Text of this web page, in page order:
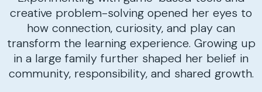
creative problem-solving opened her eyes to
how connection, curiosity, and play can
transform the learning experience. Growing up
in a large family further shaped her belief in
community, responsibility, and shared growth.